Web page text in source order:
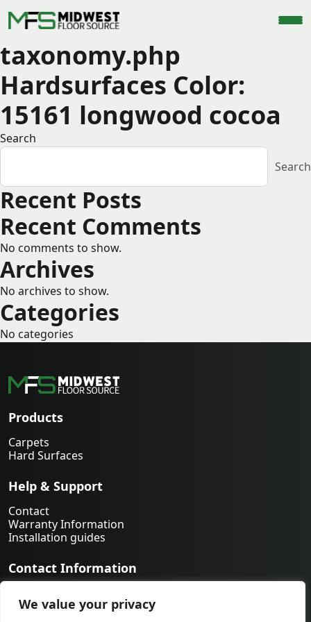
We value your privacy
taxonomy.php
Hardsurfaces Color:
15161 longwood cocoa
Search
Search
Recent Posts
Recent Comments
No comments to show.
Archives
No archives to show.
Categories
No categories
Products
Carpets
Hard Surfaces
Help & Support
Contact
Warranty Information
Installation guides
Contact Information
orders@midwestfloorsource.com